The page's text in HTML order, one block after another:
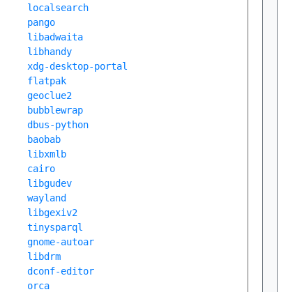
localsearch
pango
libadwaita
libhandy
xdg-desktop-portal
flatpak
geoclue2
bubblewrap
dbus-python
baobab
libxmlb
cairo
libgudev
wayland
libgexiv2
tinysparql
gnome-autoar
libdrm
dconf-editor
orca